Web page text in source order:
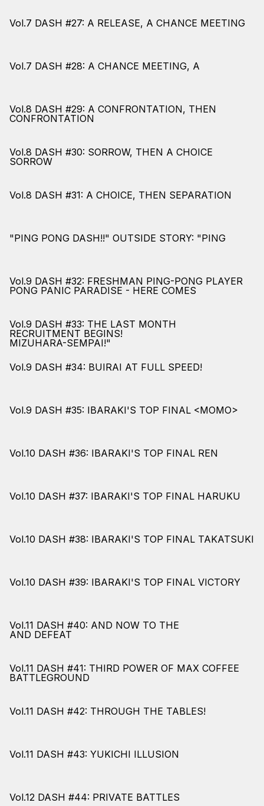
Vol.7 DASH #27: A RELEASE, A CHANCE MEETING
Vol.7 DASH #28: A CHANCE MEETING, A
CONFRONTATION
Vol.8 DASH #29: A CONFRONTATION, THEN
SORROW
Vol.8 DASH #30: SORROW, THEN A CHOICE
Vol.8 DASH #31: A CHOICE, THEN SEPARATION
"PING PONG DASH!!" OUTSIDE STORY: "PING
PONG PANIC PARADISE - HERE COMES
MIZUHARA-SEMPAI!"
Vol.9 DASH #32: FRESHMAN PING-PONG PLAYER
RECRUITMENT BEGINS!
Vol.9 DASH #33: THE LAST MONTH
Vol.9 DASH #34: BUIRAI AT FULL SPEED!
Vol.9 DASH #35: IBARAKI'S TOP FINAL <MOMO>
Vol.10 DASH #36: IBARAKI'S TOP FINAL REN
Vol.10 DASH #37: IBARAKI'S TOP FINAL HARUKU
Vol.10 DASH #38: IBARAKI'S TOP FINAL TAKATSUKI
Vol.10 DASH #39: IBARAKI'S TOP FINAL VICTORY
AND DEFEAT
Vol.11 DASH #40: AND NOW TO THE
BATTLEGROUND
Vol.11 DASH #41: THIRD POWER OF MAX COFFEE
Vol.11 DASH #42: THROUGH THE TABLES!
Vol.11 DASH #43: YUKICHI ILLUSION
Vol.12 DASH #44: PRIVATE BATTLES